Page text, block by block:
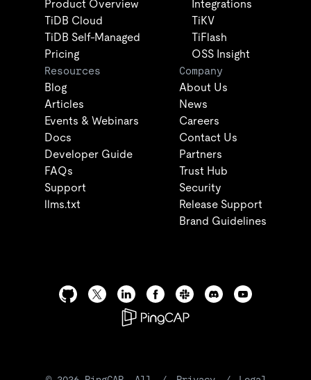
Product Overview
TiDB Cloud
TiDB Self-Managed
Pricing
Integrations
TiKV
TiFlash
OSS Insight
Resources
Blog
Articles
Events & Webinars
Docs
Developer Guide
FAQs
Support
llms.txt
Company
About Us
News
Careers
Contact Us
Partners
Trust Hub
Security
Release Support
Brand Guidelines